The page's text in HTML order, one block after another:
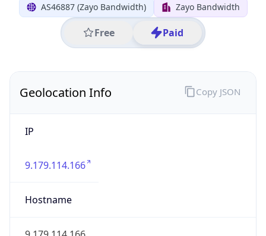
AS46887 (Zayo Bandwidth) Zayo Bandwidth
Free Paid
Geolocation Info
IP
9.179.114.166
Hostname
Copy JSON